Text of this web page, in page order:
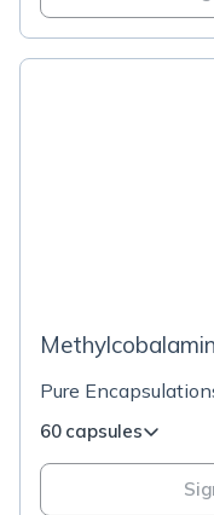
Methylcobalamin
Pure
60 capsules